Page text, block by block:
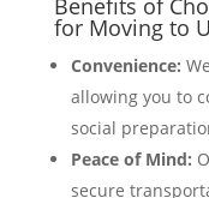
for Moving to
Convenience:
allowing you to
social
Peace of Mind:
secure